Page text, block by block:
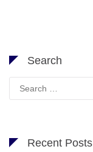
Search
Search
for:
Recent Posts